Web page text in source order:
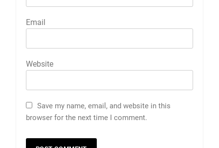
Email
Website
Save my name, email, and website in this
browser for the next time I comment.